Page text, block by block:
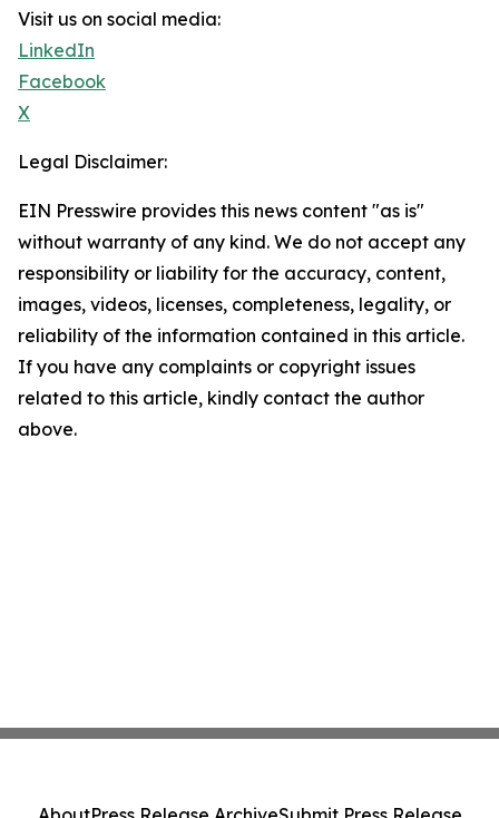
Visit us on social media:
LinkedIn
Facebook
X
Legal Disclaimer:
EIN Presswire provides this news content "as is"
without warranty of any kind. We do not accept any
responsibility or liability for the accuracy, content,
images, videos, licenses, completeness, legality, or
reliability of the information contained in this article.
If you have any complaints or copyright issues
related to this article, kindly contact the author
above.